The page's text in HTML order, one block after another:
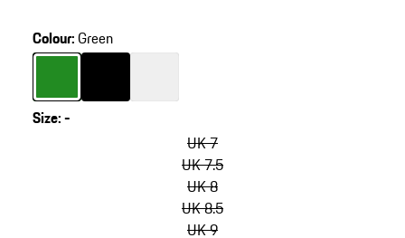
Colour:Green
ColourGreen
Colour Black
Colour
Size:-
UK 7
UK 7.5
UK 8
UK 8.5
UK 9